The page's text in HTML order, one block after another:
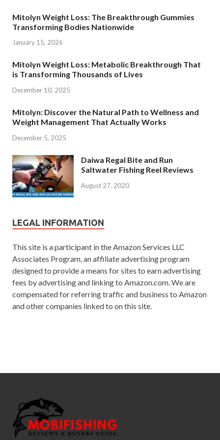
Mitolyn Weight Loss: The Breakthrough Gummies
Transforming Bodies Nationwide
January 15, 2026
Mitolyn Weight Loss: Metabolic Breakthrough That
is Transforming Thousands of Lives
December 10, 2025
Mitolyn: Discover the Natural Path to Wellness and
Weight Management That Actually Works
December 5, 2025
Daiwa Regal Bite and Run
Saltwater Fishing Reel Reviews
August 27, 2020
LEGAL INFORMATION
This site is a participant in the Amazon Services LLC
Associates Program, an affiliate advertising program
designed to provide a means for sites to earn advertising
fees by advertising and linking to Amazon.com. We are
compensated for referring traffic and business to Amazon
and other companies linked to on this site.